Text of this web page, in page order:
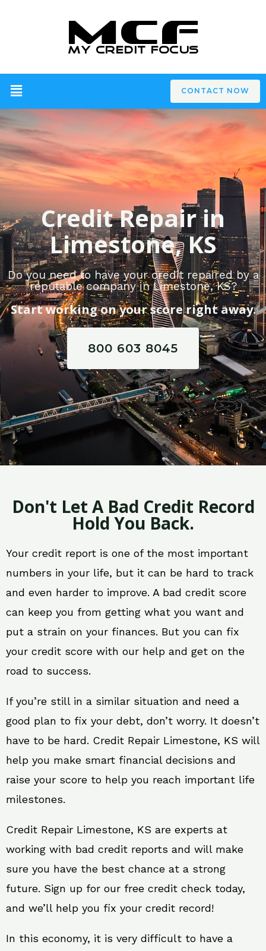
CONTACT NOW
Credit Repair in
Limestone, KS
Do you need to have your credit repaired by a
reputable company in Limestone, KS?
Start working on your score right away.
800 603 8045
Don't Let A Bad Credit Record
Hold You Back.
Your credit report is one of the most important
numbers in your life, but it can be hard to track
and even harder to improve. A bad credit score
can keep you from getting what you want and
put a strain on your finances. But you can fix
your credit score with our help and get on the
road to success.
If you’re still in a similar situation and need a
good plan to fix your debt, don’t worry. It doesn’t
have to be hard. Credit Repair Limestone, KS will
help you make smart financial decisions and
raise your score to help you reach important life
milestones.
Credit Repair Limestone, KS are experts at
working with bad credit reports and will make
sure you have the best chance at a strong
future. Sign up for our free credit check today,
and we’ll help you fix your credit record!
In this economy, it is very difficult to have a